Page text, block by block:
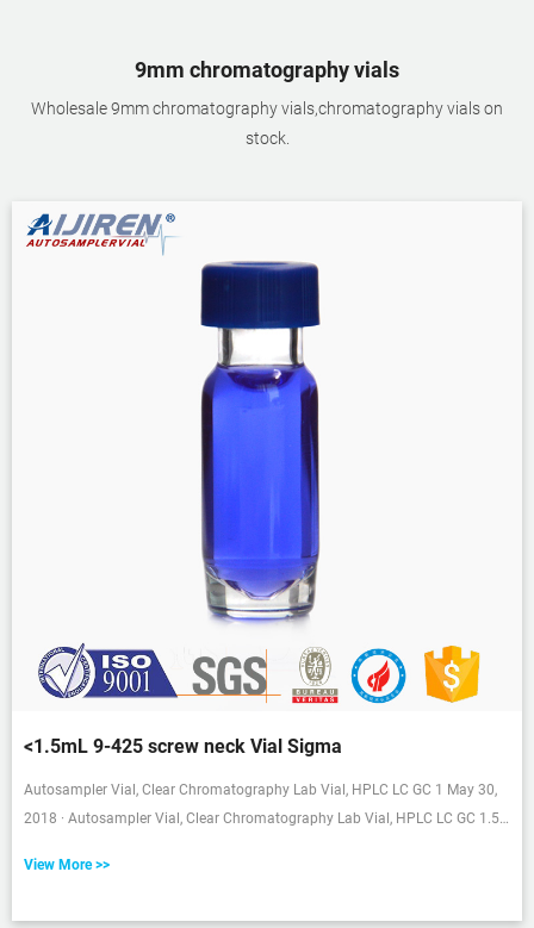
9mm chromatography vials
Wholesale 9mm chromatography vials,chromatography vials on
stock.
<1.5mL 9-425 screw neck Vial Sigma
Autosampler Vial, Clear Chromatography Lab Vial, HPLC LC GC 1 May 30,
2018 · Autosampler Vial, Clear Chromatography Lab Vial, HPLC LC GC 1.5
12x32mm, 8-425 Top Type, 100 pcs/pk by aijiren Visit the aijiren Store 9
View More >>